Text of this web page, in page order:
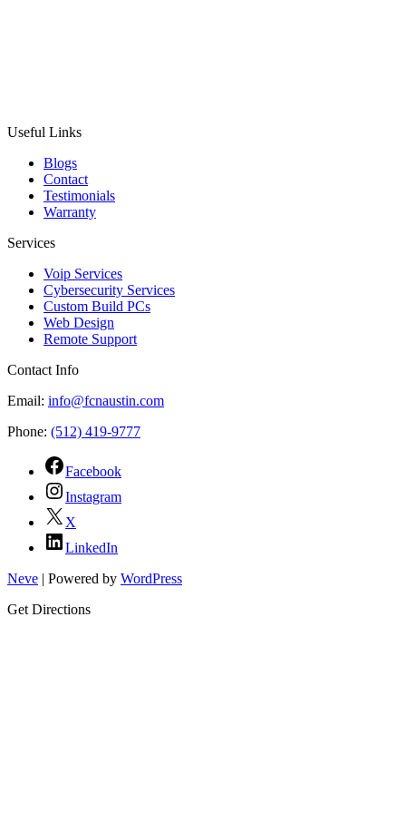
Useful Links
Blogs
Contact
Testimonials
Warranty
Services
Voip Services
Cybersecurity Services
Custom Build PCs
Web Design
Remote Support
Contact Info
Email: info@fcnaustin.com
Phone: (512) 419-9777
Facebook
Instagram
X
LinkedIn
Neve | Powered by WordPress
Get Directions